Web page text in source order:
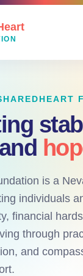
is a
individuals
financial
through
and